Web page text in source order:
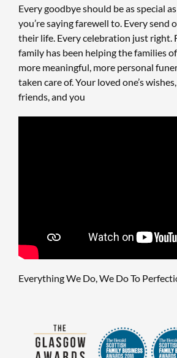
Every goodbye should be as special
you’re saying farewell to. Every send
their life. Every celebration just right.
family has been helping the families
more meaningful, more personal
taken care of. Your loved one’s
friends, and you
Everything We Do, We Do To